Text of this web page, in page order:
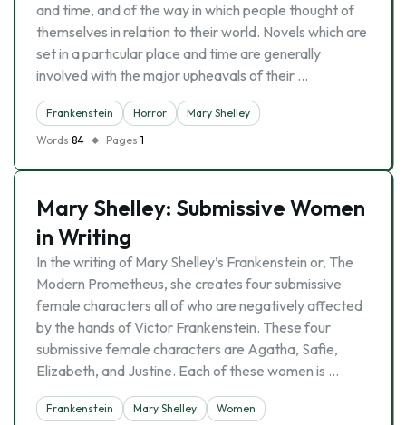
and time, and of the way in which people thought of
themselves in relation to their world. Novels which are
set in a particular place and time are generally
involved with the major upheavals of their …
Frankenstein Horror
Mary Shelley
Words 84 Pages 1
Mary Shelley: Submissive Women
in Writing
In the writing of Mary Shelley’s Frankenstein or, The
Modern Prometheus, she creates four submissive
female characters all of who are negatively affected
by the hands of Victor Frankenstein. These four
submissive female characters are Agatha, Safie,
Elizabeth, and Justine. Each of these women is …
Frankenstein Mary Shelley
Women